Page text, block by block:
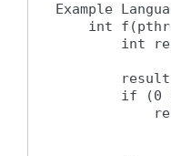
Example
int
int
if (0